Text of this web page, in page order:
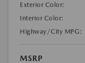
Exterior Color:
Interior Color:
Highway/City MPG:
MSRP